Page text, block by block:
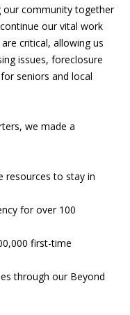
our community together
our vital work
critical, allowing us
issues, foreclosure
seniors and local
we made a
resources to stay in
for over 100
first-time
through our Beyond